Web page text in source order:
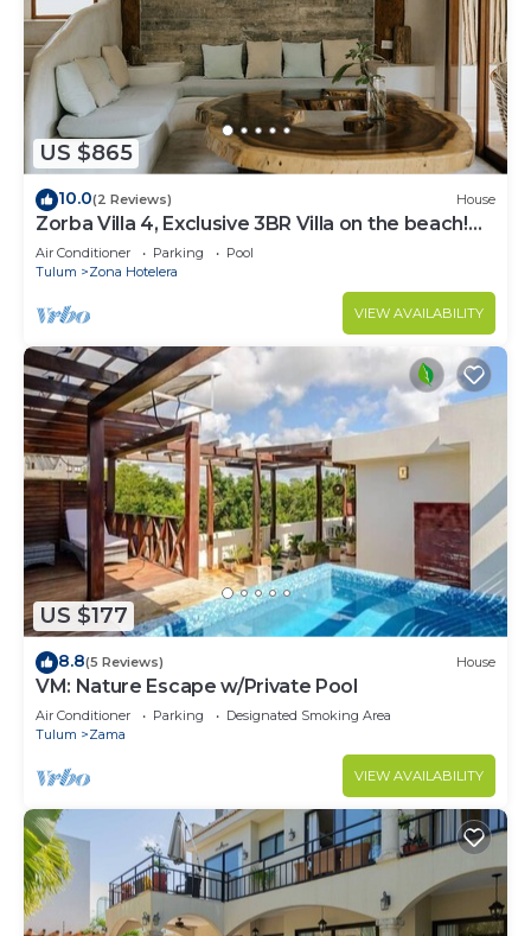
US $865
10.0(2 Reviews) House
Zorba Villa 4, Exclusive 3BR Villa on the beach!
Sleeps 8.
Air Conditioner Parking
Pool
Tulum
Zona Hotelera
VIEW AVAILABILITY
US $177
8.8(5 Reviews) House
VM: Nature Escape w/Private Pool
Air Conditioner Parking
Designated Smoking Area
Tulum
Zama
VIEW AVAILABILITY